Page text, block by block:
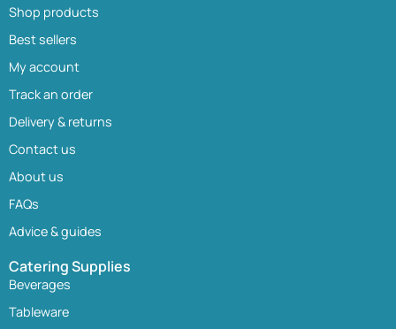
Shop products
Best sellers
My account
Track an order
Delivery & returns
Contact us
About us
FAQs
Advice & guides
Catering Supplies
Beverages
Tableware